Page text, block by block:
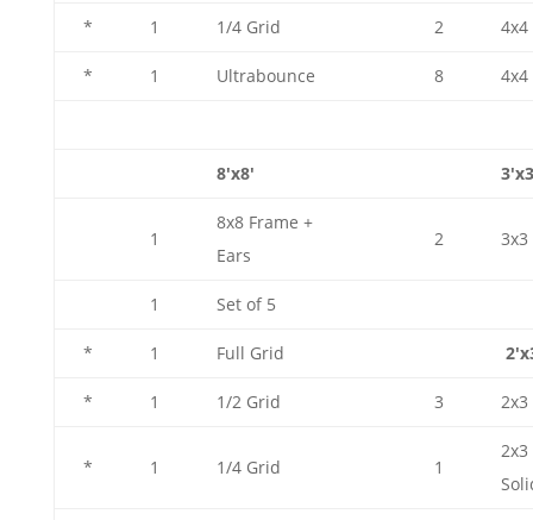
* 1 1/4 Grid 2 4x4
* 1 Ultrabounce 8 4x4
8'x8'
1
8x8 Frame +
Ears
2 3x3
1 Set of 5
* 1 Full Grid
* 1 1/2 Grid 3 2x3
* 1 1/4 Grid 1
2x3